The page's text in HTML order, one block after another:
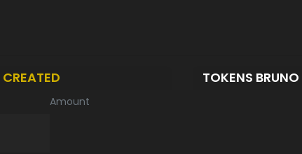
CREATED
Amount
TOKENS